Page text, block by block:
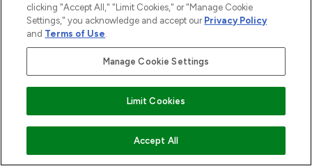
COMPANY INFORMATION
ABOUT LOOKFANTASTIC
clicking "Accept All," "Limit Cookies," or "Manage Cookie
Settings," you acknowledge and accept our Privacy Policy
and Terms of Use.
Manage Cookie Settings
Limit Cookies
Accept All